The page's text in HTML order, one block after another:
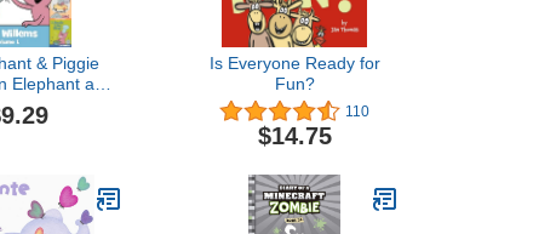
& Piggie
Elephant and
Book)
Is Everyone Ready for
Fun?
110
$14.75